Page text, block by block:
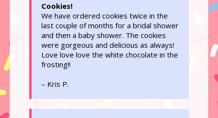
Cookies!
We have ordered cookies twice in the
last couple of months for a bridal shower
and then a baby shower. The cookies
were gorgeous and delicious as always!
Love love love the white chocolate in the
frosting!!
– Kris P.